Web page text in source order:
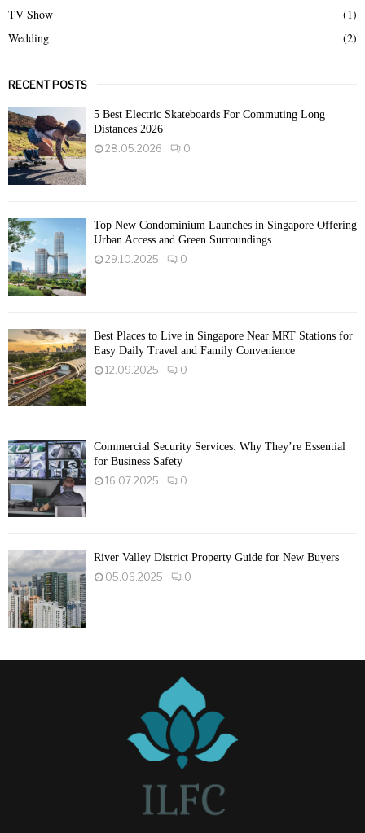
TV Show
(1)
Wedding
(2)
RECENT POSTS
5 Best Electric Skateboards For Commuting Long
Distances 2026
28.05.2026
0
Top New Condominium Launches in Singapore Offering
Urban Access and Green Surroundings
29.10.2025
0
Best Places to Live in Singapore Near MRT Stations for
Easy Daily Travel and Family Convenience
12.09.2025
0
Commercial Security Services: Why They’re Essential
for Business Safety
16.07.2025
0
River Valley District Property Guide for New Buyers
05.06.2025
0